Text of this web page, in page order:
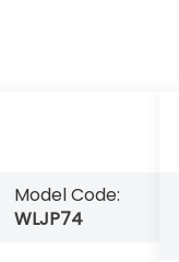
Model Code:
WLJP74